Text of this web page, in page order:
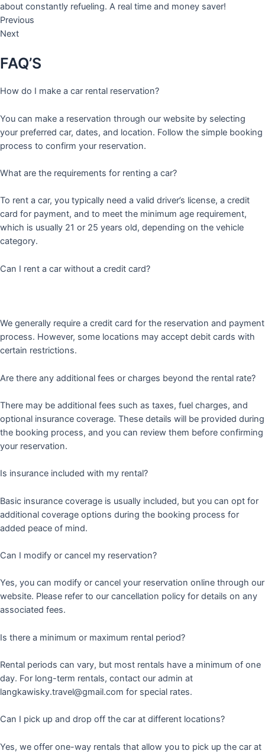
about constantly refueling. A real time and money saver!
Previous
Next
FAQ’S
How do I make a car rental reservation?
You can make a reservation through our website by selecting
your preferred car, dates, and location. Follow the simple booking
process to confirm your reservation.
What are the requirements for renting a car?
To rent a car, you typically need a valid driver’s license, a credit
card for payment, and to meet the minimum age requirement,
which is usually 21 or 25 years old, depending on the vehicle
category.
Can I rent a car without a credit card?
We generally require a credit card for the reservation and payment
process. However, some locations may accept debit cards with
certain restrictions.
Are there any additional fees or charges beyond the rental rate?
There may be additional fees such as taxes, fuel charges, and
optional insurance coverage. These details will be provided during
the booking process, and you can review them before confirming
your reservation.
Is insurance included with my rental?
Basic insurance coverage is usually included, but you can opt for
additional coverage options during the booking process for
added peace of mind.
Can I modify or cancel my reservation?
Yes, you can modify or cancel your reservation online through our
website. Please refer to our cancellation policy for details on any
associated fees.
Is there a minimum or maximum rental period?
Rental periods can vary, but most rentals have a minimum of one
day. For long-term rentals, contact our admin at
langkawisky.travel@gmail.com for special rates.
Can I pick up and drop off the car at different locations?
Yes, we offer one-way rentals that allow you to pick up the car at